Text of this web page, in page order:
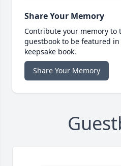
Share Your Memory
Contribute your memory to
guestbook to be featured
keepsake book.
Share Your Memory